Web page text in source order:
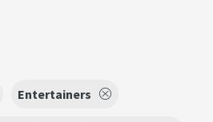
Entertainers